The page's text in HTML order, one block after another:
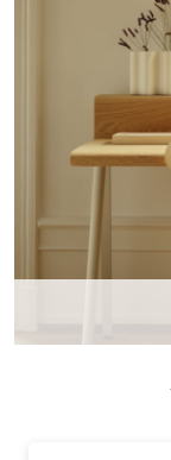
It encourages
but it is not
Aeron, Mirra 2 or
Are the
No. This model
Is the seat
Yes. The Setu
Does the
Yes. The Setu chair